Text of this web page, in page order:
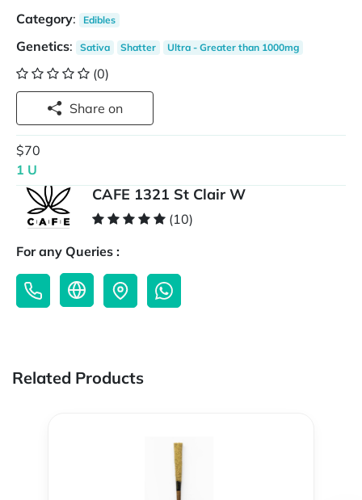
Category: Edibles
Genetics: Sativa Shatter Ultra - Greater than 1000mg
(0)
Share on
$70
1 U
CAFE 1321 St Clair W
(10)
For any Queries :
Related Products